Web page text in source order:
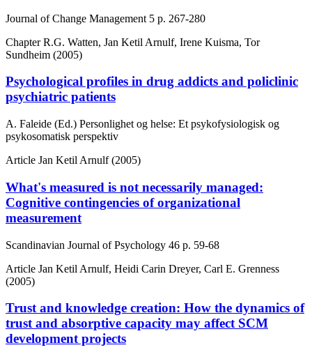
Journal of Change Management 5 p. 267-280
ChapterR.G. Watten, Jan Ketil Arnulf, Irene Kuisma, Tor
Sundheim (2005)
Psychological profiles in drug addicts and policlinic
psychiatric patients
A. Faleide (Ed.) Personlighet og helse: Et psykofysiologisk og
psykosomatisk perspektiv
Article Jan Ketil Arnulf (2005)
What's measured is not necessarily managed:
Cognitive contingencies of organizational
measurement
Scandinavian Journal of Psychology 46 p. 59-68
Article Jan Ketil Arnulf, Heidi Carin Dreyer, Carl E. Grenness
(2005)
Trust and knowledge creation: How the dynamics of
trust and absorptive capacity may affect SCM
development projects